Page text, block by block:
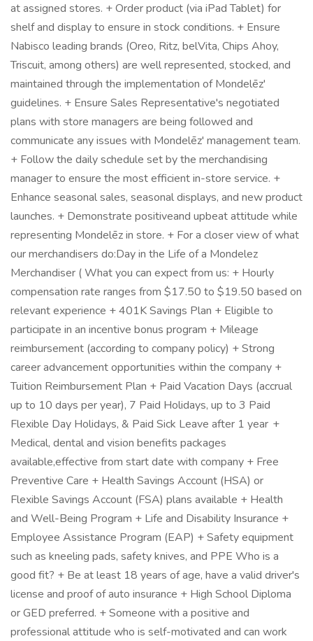
at assigned stores. + Order product (via iPad Tablet) for
shelf and display to ensure in stock conditions. + Ensure
Nabisco leading brands (Oreo, Ritz, belVita, Chips Ahoy,
Triscuit, among others) are well represented, stocked, and
maintained through the implementation of Mondelēz'
guidelines. + Ensure Sales Representative's negotiated
plans with store managers are being followed and
communicate any issues with Mondelēz' management team.
+ Follow the daily schedule set by the merchandising
manager to ensure the most efficient in-store service. +
Enhance seasonal sales, seasonal displays, and new product
launches. + Demonstrate positiveand upbeat attitude while
representing Mondelēz in store. + For a closer view of what
our merchandisers do:Day in the Life of a Mondelez
Merchandiser ( What you can expect from us: + Hourly
compensation rate ranges from $17.50 to $19.50 based on
relevant experience + 401K Savings Plan + Eligible to
participate in an incentive bonus program + Mileage
reimbursement (according to company policy) + Strong
career advancement opportunities within the company +
Tuition Reimbursement Plan + Paid Vacation Days (accrual
up to 10 days per year), 7 Paid Holidays, up to 3 Paid
Flexible Day Holidays, & Paid Sick Leave after 1 year +
Medical, dental and vision benefits packages
available,effective from start date with company + Free
Preventive Care + Health Savings Account (HSA) or
Flexible Savings Account (FSA) plans available + Health
and Well-Being Program + Life and Disability Insurance +
Employee Assistance Program (EAP) + Safety equipment
such as kneeling pads, safety knives, and PPE Who is a
good fit? + Be at least 18 years of age, have a valid driver's
license and proof of auto insurance + High School Diploma
or GED preferred. + Someone with a positive and
professional attitude who is self-motivated and can work